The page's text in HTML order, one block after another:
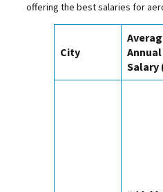
offering the best salaries for
City
Annual
Salary